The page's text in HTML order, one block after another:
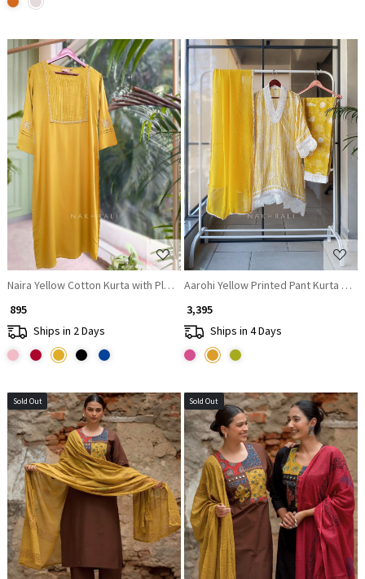
Loading...
Naira Yellow Cotton Kurta with Pleated Neck and Embroidery
₹ 895
Ships in 2 Days
Loading...
Aarohi Yellow Printed Pant Kurta
₹ 3,395
Ships in 4 Days
Sold Out
Loading...
Sold Out
Loading...